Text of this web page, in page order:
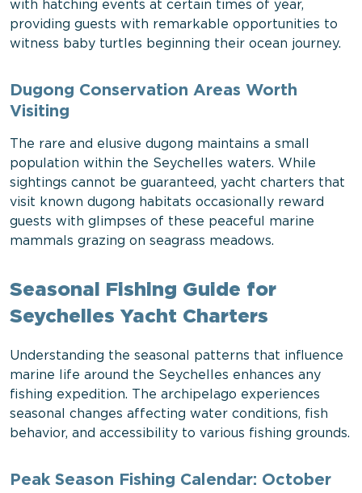
with hatching events at certain times of year,
providing guests with remarkable opportunities to
witness baby turtles beginning their ocean journey.
Dugong Conservation Areas Worth
Visiting
The rare and elusive dugong maintains a small
population within the Seychelles waters. While
sightings cannot be guaranteed, yacht charters that
visit known dugong habitats occasionally reward
guests with glimpses of these peaceful marine
mammals grazing on seagrass meadows.
Seasonal Fishing Guide for
Seychelles Yacht Charters
Understanding the seasonal patterns that influence
marine life around the Seychelles enhances any
fishing expedition. The archipelago experiences
seasonal changes affecting water conditions, fish
behavior, and accessibility to various fishing grounds.
Peak Season Fishing Calendar: October